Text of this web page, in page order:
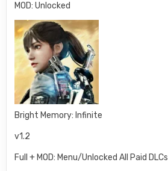
MOD: Unlocked
Bright Memory: Infinite
v1.2
Full + MOD: Menu/Unlocked All Paid DLCs